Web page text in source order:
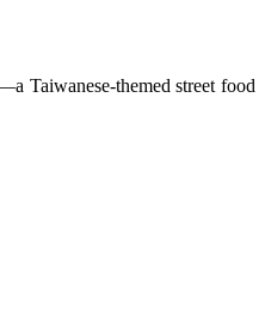
Taiwanese-themed street food